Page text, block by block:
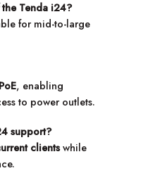
Tenda i24?
for mid-to-large
, enabling
to power outlets.
support?
clientswhile